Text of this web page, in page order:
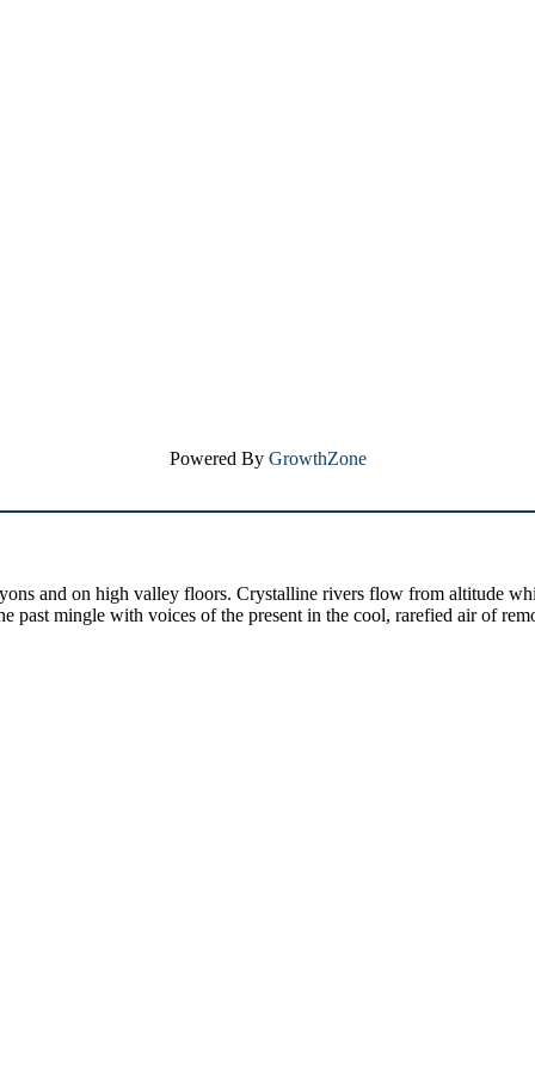
Powered By GrowthZone
and on high valley floors. Crystalline rivers flow from altitude
past mingle with voices of the present in the cool, rarefied air of